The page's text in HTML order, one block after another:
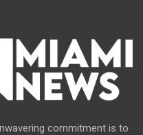
commitment is to